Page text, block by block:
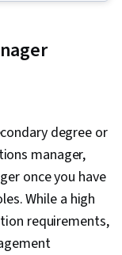
Platforms,
Professional
Cloud
Cross
and Machine
Package and
Intelligence,
degree or
manager,
once you have
While a high
requirements,